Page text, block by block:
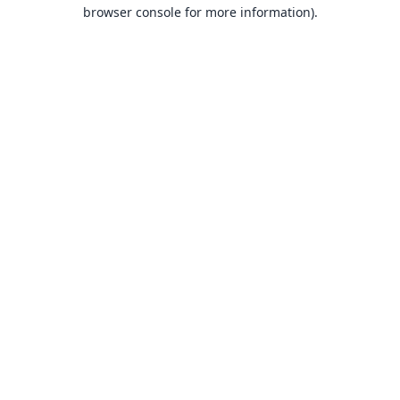
browser console for more information).